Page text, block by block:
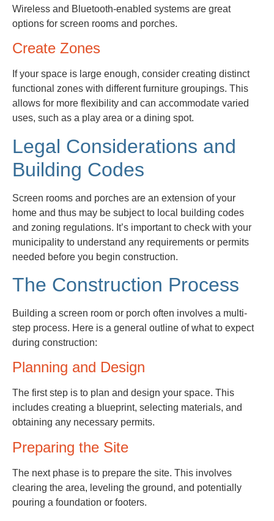
Wireless and Bluetooth-enabled systems are great
options for screen rooms and porches.
Create Zones
If your space is large enough, consider creating distinct
functional zones with different furniture groupings. This
allows for more flexibility and can accommodate varied
uses, such as a play area or a dining spot.
Legal Considerations and
Building Codes
Screen rooms and porches are an extension of your
home and thus may be subject to local building codes
and zoning regulations. It’s important to check with your
municipality to understand any requirements or permits
needed before you begin construction.
The Construction Process
Building a screen room or porch often involves a multi-
step process. Here is a general outline of what to expect
during construction:
Planning and Design
The first step is to plan and design your space. This
includes creating a blueprint, selecting materials, and
obtaining any necessary permits.
Preparing the Site
The next phase is to prepare the site. This involves
clearing the area, leveling the ground, and potentially
pouring a foundation or footers.